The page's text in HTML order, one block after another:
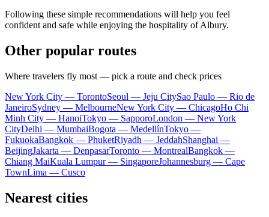
Following these simple recommendations will help you feel
confident and safe while enjoying the hospitality ofAlbury.
Other popular routes
Where travelers fly most — pick a route and check prices
New York City — TorontoSeoul — Jeju CitySao Paulo — Rio de
JaneiroSydney — MelbourneNew York City — ChicagoHo Chi
Minh City — HanoiTokyo — SapporoLondon — New York
CityDelhi — MumbaiBogota — MedellínTokyo —
FukuokaBangkok — PhuketRiyadh — JeddahShanghai —
BeijingJakarta — DenpasarToronto — MontrealBangkok —
Chiang MaiKuala Lumpur — SingaporeJohannesburg — Cape
TownLima — Cusco
Nearest cities